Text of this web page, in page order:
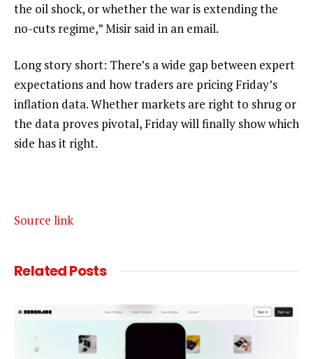
the oil shock, or whether the war is extending the
no-cuts regime,” Misir said in an email.
Long story short: There’s a wide gap between expert
expectations and how traders are pricing Friday’s
inflation data. Whether markets are right to shrug or
the data proves pivotal, Friday will finally show which
side has it right.
Source link
RelatedPosts